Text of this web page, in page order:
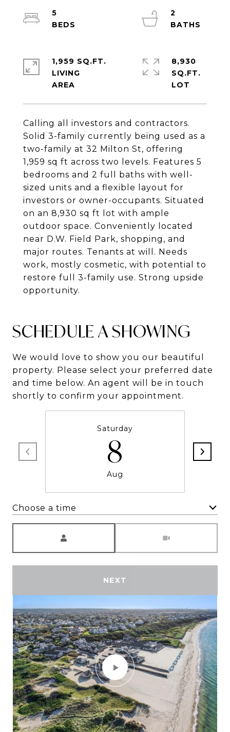
Calling all investors and contractors.
Solid 3-family currently being used as a
two-family at 32 Milton St, offering
1,959 sq ft across two levels. Features 5
bedrooms and 2 full baths with well-
sized units and a flexible layout for
investors or owner-occupants. Situated
on an 8,930 sq ft lot with ample
outdoor space. Conveniently located
near D.W. Field Park, shopping, and
major routes. Tenants at will. Needs
work, mostly cosmetic, with potential to
restore full 3-family use. Strong upside
opportunity.
5
2
1,959 SQ.FT.
LIVING
8,930
SQ.FT.
SCHEDULE A SHOWING
We would love to show you our beautiful
property. Please select your preferred date
and time below. An agent will be in touch
shortly to confirm your appointment.
Saturday
8
Aug
Choose a time
NEXT